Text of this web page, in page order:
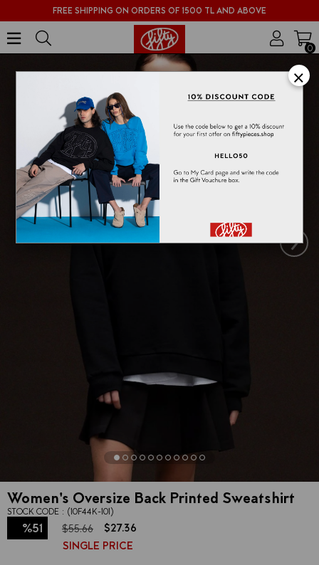
FREE SHIPPING ON ORDERS OF 1500 TL AND ABOVE
0
›
Women's Oversize Back Printed Sweatshirt
STOCK CODE (10F44K-101)
%51
$55.66
$27.36
SINGLE PRICE
×